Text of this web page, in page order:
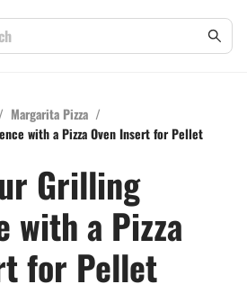
/ Margarita Pizza /
with a Pizza Oven Insert for Pellet
Grilling
with a Pizza
for Pellet